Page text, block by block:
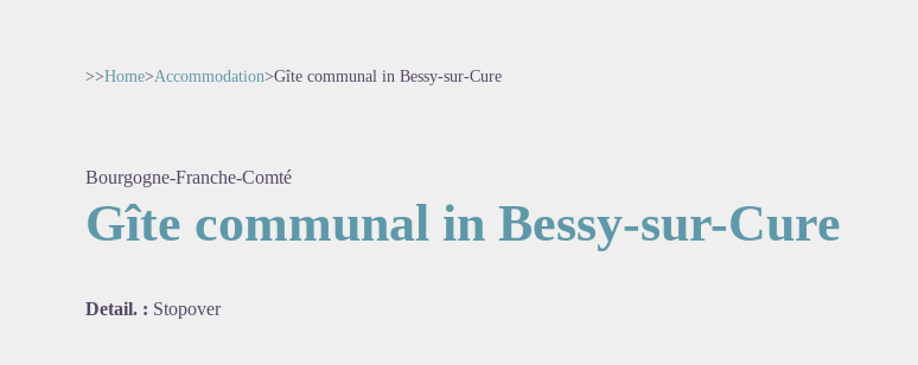
>>Home>Accommodation>Gîte communal in Bessy-sur-Cure
Bourgogne-Franche-Comté
Gîte communal in Bessy-sur-Cure
Detail. : Stopover